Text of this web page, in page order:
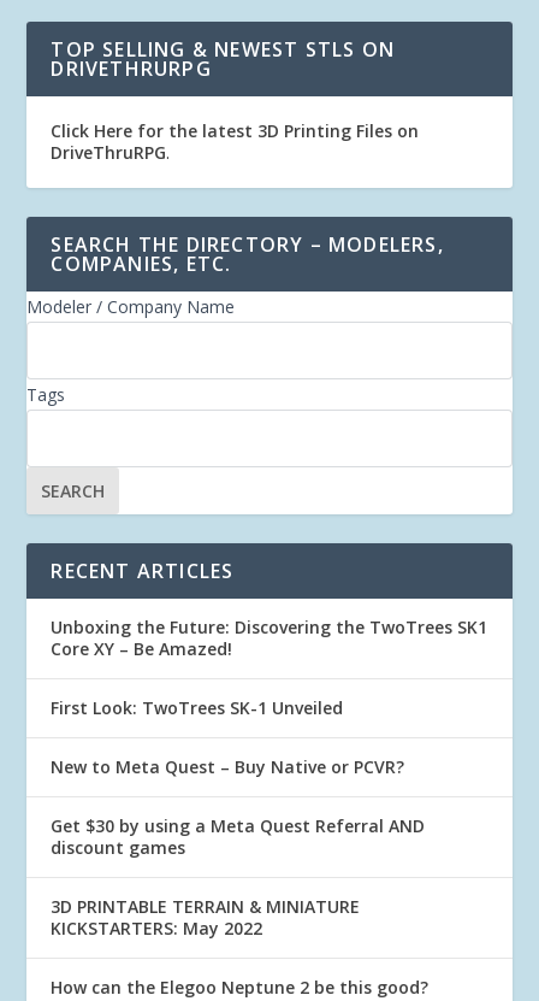
TOP SELLING & NEWEST STLS ON
DRIVETHRURPG
Click Here for the latest 3D Printing Files on
DriveThruRPG.
SEARCH THE DIRECTORY – MODELERS,
COMPANIES, ETC.
Modeler / Company Name
Tags
RECENT ARTICLES
Unboxing the Future: Discovering the TwoTrees SK1
Core XY – Be Amazed!
First Look: TwoTrees SK-1 Unveiled
New to Meta Quest – Buy Native or PCVR?
Get $30 by using a Meta Quest Referral AND
discount games
3D PRINTABLE TERRAIN & MINIATURE
KICKSTARTERS: May 2022
How can the Elegoo Neptune 2 be this good?